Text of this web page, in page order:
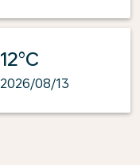
12°C
2026/08/13